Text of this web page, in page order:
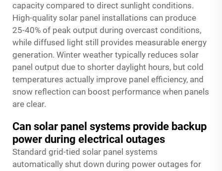
capacity compared to direct sunlight conditions.
High-quality solar panel installations can produce
25-40% of peak output during overcast conditions,
while diffused light still provides measurable energy
generation. Winter weather typically reduces solar
panel output due to shorter daylight hours, but cold
temperatures actually improve panel efficiency, and
snow reflection can boost performance when panels
are clear.
Can solar panel systems provide backup
power during electrical outages
Standard grid-tied solar panel systems
automatically shut down during power outages for